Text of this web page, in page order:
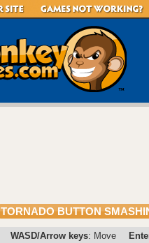
TORNADO BUTTON
WASD/Arrow keys: Move